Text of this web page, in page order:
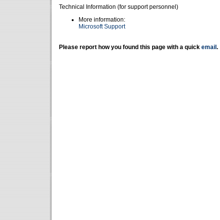
Technical Information (for support personnel)
More information:
Microsoft Support
Please report how you found this page with a quick email .